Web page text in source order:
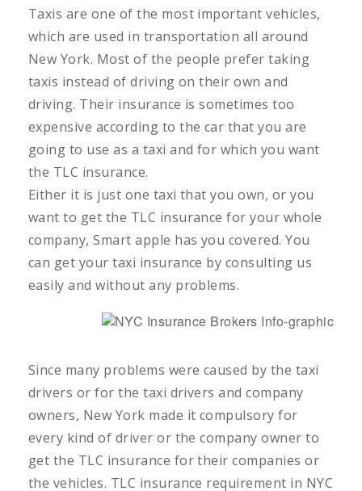
Taxis are one of the most important vehicles,
which are used in transportation all around
New York. Most of the people prefer taking
taxis instead of driving on their own and
driving. Their insurance is sometimes too
expensive according to the car that you are
going to use as a taxi and for which you want
the TLC insurance.
Either it is just one taxi that you own, or you
want to get the TLC insurance for your whole
company, Smart apple has you covered. You
can get your taxi insurance by consulting us
easily and without any problems.
Since many problems were caused by the taxi
drivers or for the taxi drivers and company
owners, New York made it compulsory for
every kind of driver or the company owner to
get the TLC insurance for their companies or
the vehicles. TLC insurance requirement in NYC